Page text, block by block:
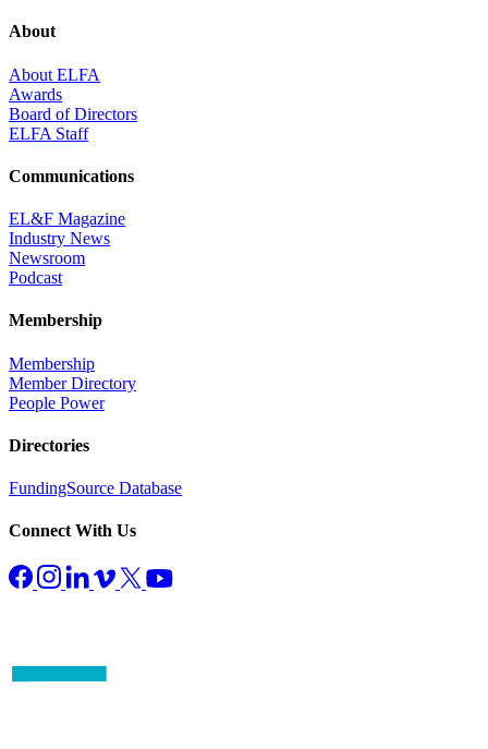
About
About ELFA
Awards
Board of Directors
ELFA Staff
Communications
EL&F Magazine
Industry News
Newsroom
Podcast
Membership
Membership
Member Directory
People Power
Directories
FundingSource Database
Connect With Us